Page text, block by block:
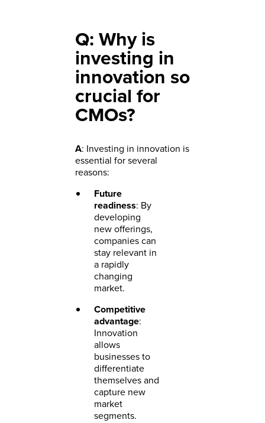
Q: Why is
investing in
innovation so
crucial for
CMOs?
A: Investing in innovation is
essential for several
reasons:
Future
readiness: By
developing
new offerings,
companies can
stay relevant in
a rapidly
changing
market.
Competitive
advantage:
Innovation
allows
businesses to
differentiate
themselves and
capture new
market
segments.